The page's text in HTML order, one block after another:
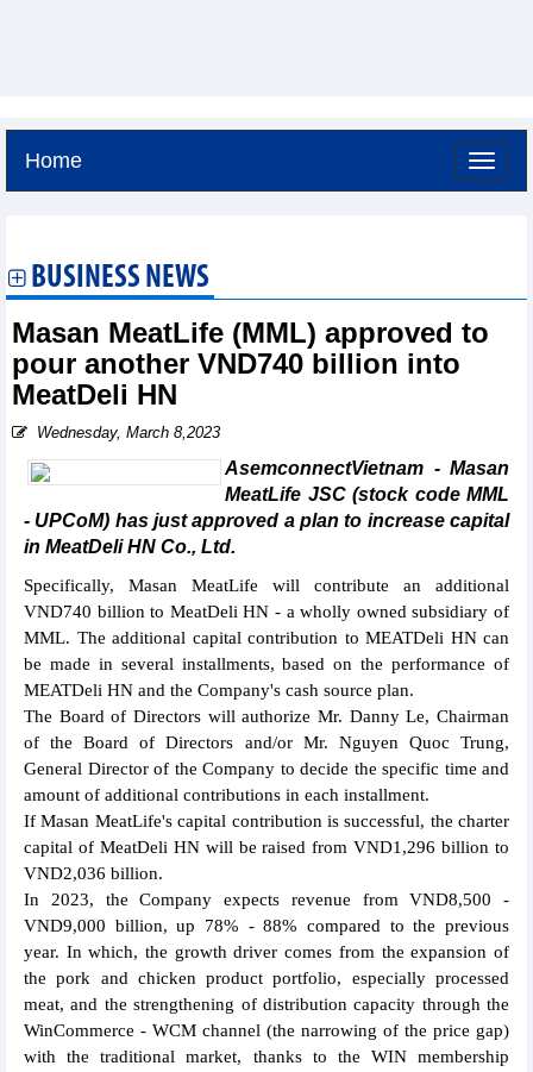
Home
BUSINESS NEWS
Masan MeatLife (MML) approved to
pour another VND740 billion into
MeatDeli HN
Wednesday, March 8,2023
AsemconnectVietnam - Masan
MeatLife JSC (stock code MML
- UPCoM) has just approved a plan to increase capital
in MeatDeli HN Co., Ltd.
Specifically, Masan MeatLife will contribute an additional
VND740 billion to MeatDeli HN - a wholly owned subsidiary of
MML. The additional capital contribution to MEATDeli HN can
be made in several installments, based on the performance of
MEATDeli HN and the Company's cash source plan.
The Board of Directors will authorize Mr. Danny Le, Chairman
of the Board of Directors and/or Mr. Nguyen Quoc Trung,
General Director of the Company to decide the specific time and
amount of additional contributions in each installment.
If Masan MeatLife's capital contribution is successful, the charter
capital of MeatDeli HN will be raised from VND1,296 billion to
VND2,036 billion.
In 2023, the Company expects revenue from VND8,500 -
VND9,000 billion, up 78% - 88% compared to the previous
year. In which, the growth driver comes from the expansion of
the pork and chicken product portfolio, especially processed
meat, and the strengthening of distribution capacity through the
WinCommerce - WCM channel (the narrowing of the price gap)
with the traditional market, thanks to the WIN membership